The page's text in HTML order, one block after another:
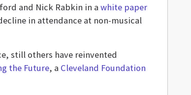
and Nick Rabkin in a white paper
in attendance at non-musical
still others have reinvented
the Future, a Cleveland Foundation